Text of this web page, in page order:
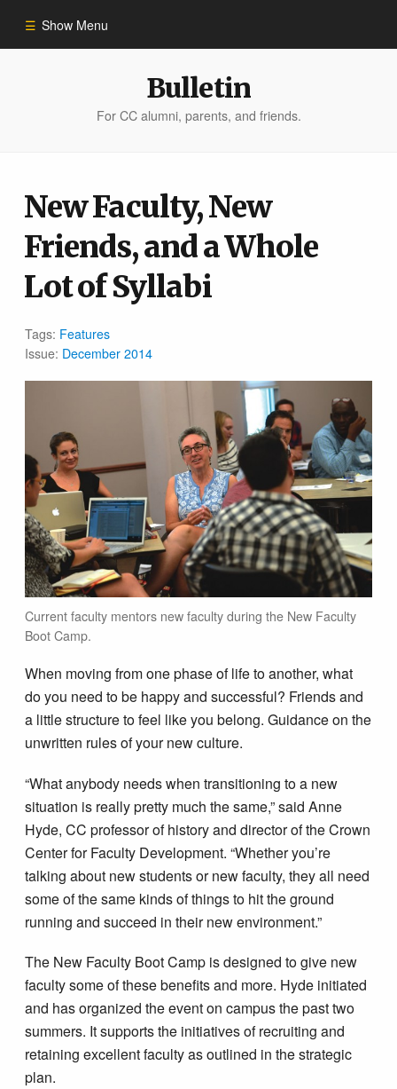
Show Menu
Bulletin Archive
Bulletin
For CC alumni, parents, and friends.
New Faculty, New
Friends, and a Whole
Lot of Syllabi
Tags: Features
Issue: December 2014
Current faculty mentors new faculty during the New Faculty
Boot Camp.
When moving from one phase of life to another, what
do you need to be happy and successful? Friends and
a little structure to feel like you belong. Guidance on the
unwritten rules of your new culture.
“What anybody needs when transitioning to a new
situation is really pretty much the same,” said Anne
Hyde, CC professor of history and director of the Crown
Center for Faculty Development. “Whether you’re
talking about new students or new faculty, they all need
some of the same kinds of things to hit the ground
running and succeed in their new environment.”
The New Faculty Boot Camp is designed to give new
faculty some of these benefits and more. Hyde initiated
and has organized the event on campus the past two
summers. It supports the initiatives of recruiting and
retaining excellent faculty as outlined in the strategic
plan.